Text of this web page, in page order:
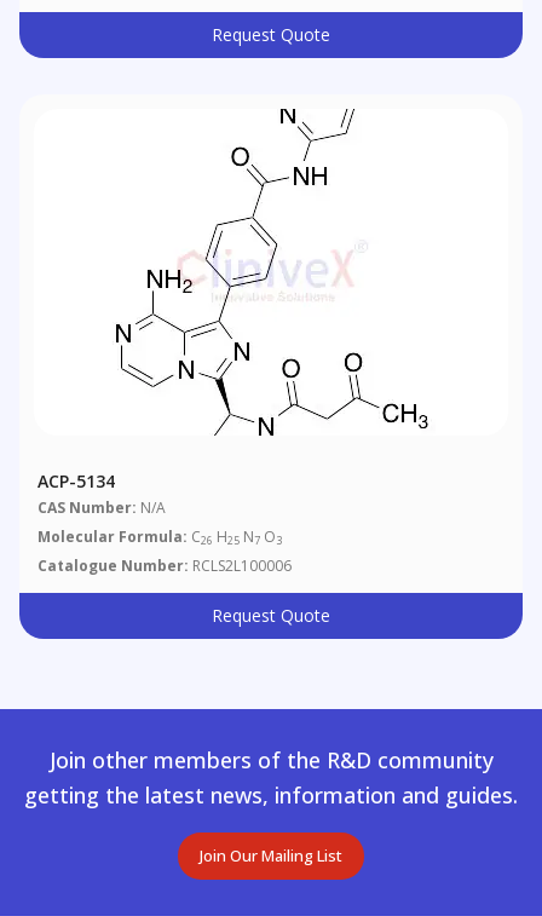
Request Quote
ACP-5134
CAS Number: N/A
Molecular Formula: C26 H25 N7 O3
Catalogue Number: RCLS2L100006
Request Quote
Join other members of the R&D community
getting the latest news, information and guides.
Join Our Mailing List